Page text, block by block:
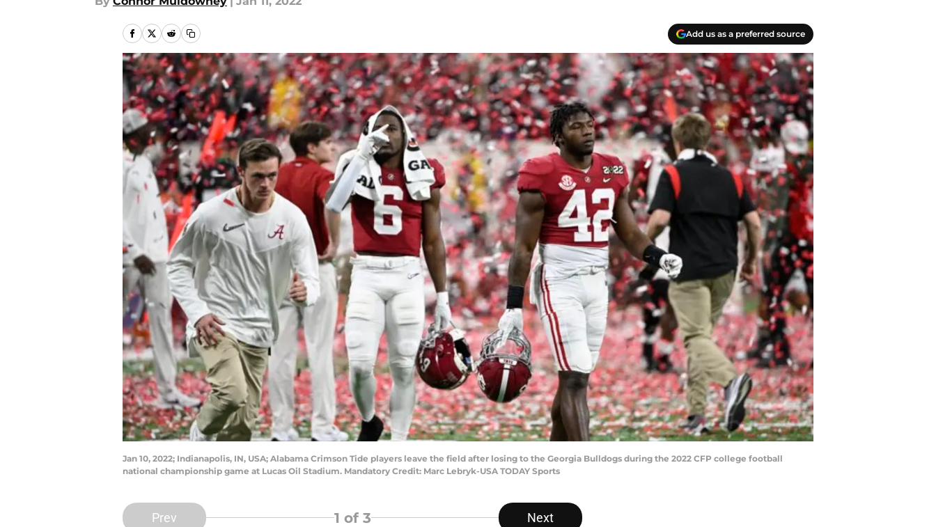
Add us as a preferred source
Jan 10, 2022; Indianapolis, IN, USA; Alabama Crimson Tide players leave the field after losing to the Georgia Bulldogs during the 2022 CFP college football
national championship game at Lucas Oil Stadium. Mandatory Credit: Marc Lebryk-USA TODAY Sports
Prev 1 of 3 Next